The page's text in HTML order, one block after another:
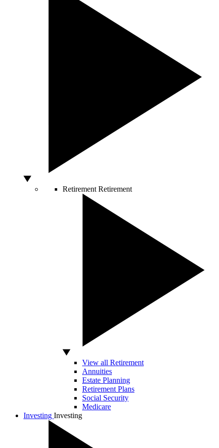
Retirement Retirement
View all Retirement
Annuities
Estate Planning
Retirement Plans
Social Security
Medicare
Investing Investing